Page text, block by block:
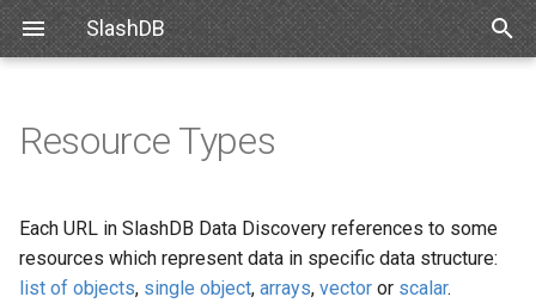
SlashDB
t
o
Linux
Debian
Ubuntu
Docker
Amazon Web Services
Databases
Users
Queries
Databricks
Logging Settings
List of Objects
Single object
Arrays
CSV
JSON
TXT
List of Queries
Executing Query
Authentication
API Key
Basic Authentication
Authorization
Encrypting Credentials
Internal API
Schemas
Customizing Database
Resource Types
Each URL in SlashDB Data Discovery references to some
resources which represent data in specific data structure:
list of objects, single object, arrays, vector or scalar.